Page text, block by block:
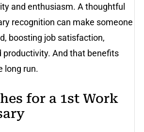
and enthusiasm. A thoughtful
recognition can make someone
boosting job satisfaction,
productivity. And that benefits
long run.
for a 1st Work